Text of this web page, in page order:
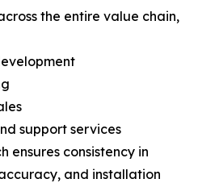
the entire value chain,
support services
ensures consistency in
and installation